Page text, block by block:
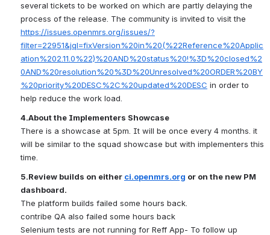
several tickets to be worked on which are partly delaying the
https://issues.openmrs.org/issues/?
filter=22951&jql=fixVersion%20in%20(%22Reference%20Applic
ation%202.11.0%22)%20AND%20status%20!%3D%20closed%2
0AND%20resolution%20%3D%20Unresolved%20ORDER%20BY
%20priority%20DESC%2C%20updated%20DESC in order to
help reduce the work load.
4.About the Implementers Showcase
There is a showcase at 5pm. It will be once every 4 months. it
will be similar to the squad showcase but with implementers this
time.
5.Review builds on either ci.openmrs.org or on the new PM
dashboard.
The platform builds failed some hours back.
contribe QA also failed some hours back
Selenium tests are not running for Reff App- To follow up